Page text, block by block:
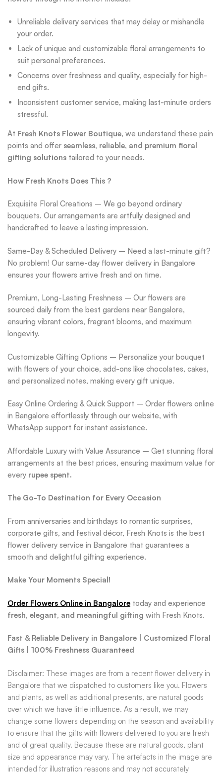
Unreliable delivery services that may delay or mishandle
your order.
Lack of unique and customizable floral arrangements to
suit personal preferences.
Concerns over freshness and quality, especially for high-
end gifts.
Inconsistent customer service, making last-minute orders
stressful.
At Fresh Knots Flower Boutique, we understand these pain
points and offer seamless, reliable, and premium floral
gifting solutions tailored to your needs.
How Fresh Knots Does This ?
Exquisite Floral Creations – We go beyond ordinary
bouquets. Our arrangements are artfully designed and
handcrafted to leave a lasting impression.
Same-Day & Scheduled Delivery – Need a last-minute gift?
No problem! Our same-day flower delivery in Bangalore
ensures your flowers arrive fresh and on time.
Premium, Long-Lasting Freshness – Our flowers are
sourced daily from the best gardens near Bangalore,
ensuring vibrant colors, fragrant blooms, and maximum
longevity.
Customizable Gifting Options – Personalize your bouquet
with flowers of your choice, add-ons like chocolates, cakes,
and personalized notes, making every gift unique.
Easy Online Ordering & Quick Support – Order flowers online
in Bangalore effortlessly through our website, with
WhatsApp support for instant assistance.
Affordable Luxury with Value Assurance – Get stunning floral
arrangements at the best prices, ensuring maximum value for
every rupee spent.
The Go-To Destination for Every Occasion
From anniversaries and birthdays to romantic surprises,
corporate gifts, and festival décor, Fresh Knots is the best
flower delivery service in Bangalore that guarantees a
smooth and delightful gifting experience.
Make Your Moments Special!
Order Flowers Online in Bangalore today and experience
fresh, elegant, and meaningful gifting with Fresh Knots.
Fast & Reliable Delivery in Bangalore | Customized Floral
Gifts | 100% Freshness Guaranteed
Disclaimer: These images are from a recent flower delivery in
Bangalore that we dispatched to customers like you. Flowers
and plants, as well as additional presents, are natural goods
over which we have little influence. As a result, we may
change some flowers depending on the season and availability
to ensure that the gifts with flowers delivered to you are fresh
and of great quality. Because these are natural goods, plant
size and appearance may vary. The artefacts in the image are
intended for illustration reasons and may not accurately